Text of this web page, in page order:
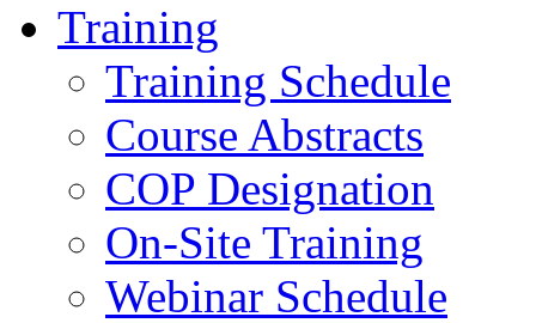
Training
Training Schedule
Course Abstracts
COP Designation
On-Site Training
Webinar Schedule